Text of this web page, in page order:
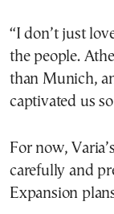
“I don’t just
the people.
than Munich,
captivated us
For now,
carefully and
Expansion